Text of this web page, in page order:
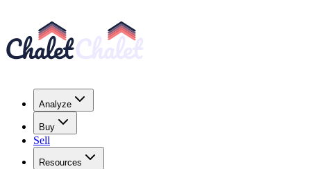
Analyze
Buy
Sell
Resources